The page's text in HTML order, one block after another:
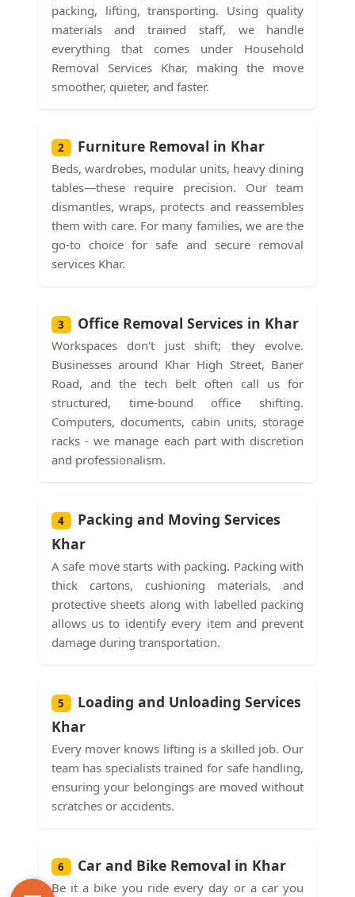
packing, lifting, transporting. Using quality
materials and trained staff, we handle
everything that comes under Household
Removal Services Khar, making the move
smoother, quieter, and faster.
2 Furniture Removal in Khar
Beds, wardrobes, modular units, heavy dining
tables—these require precision. Our team
dismantles, wraps, protects and reassembles
them with care. For many families, we are the
go-to choice for safe and secure removal
services Khar.
3 Office Removal Services in Khar
Workspaces don't just shift; they evolve.
Businesses around Khar High Street, Baner
Road, and the tech belt often call us for
structured, time-bound office shifting.
Computers, documents, cabin units, storage
racks - we manage each part with discretion
and professionalism.
4
Packing and Moving Services
Khar
A safe move starts with packing. Packing with
thick cartons, cushioning materials, and
protective sheets along with labelled packing
allows us to identify every item and prevent
damage during transportation.
5
Loading and Unloading Services
Khar
Every mover knows lifting is a skilled job. Our
team has specialists trained for safe handling,
ensuring your belongings are moved without
scratches or accidents.
6 Car and Bike Removal in Khar
Be it a bike you ride every day or a car you